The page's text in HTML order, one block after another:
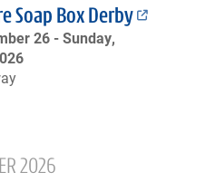
Soap Box Derby
26 -Sunday,
2026